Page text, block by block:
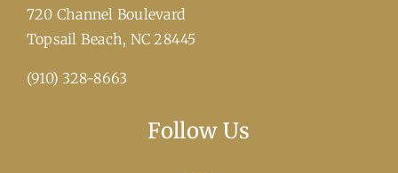
720 Channel Boulevard
​Topsail Beach, NC 28445
(910) 328-8663
Follow Us